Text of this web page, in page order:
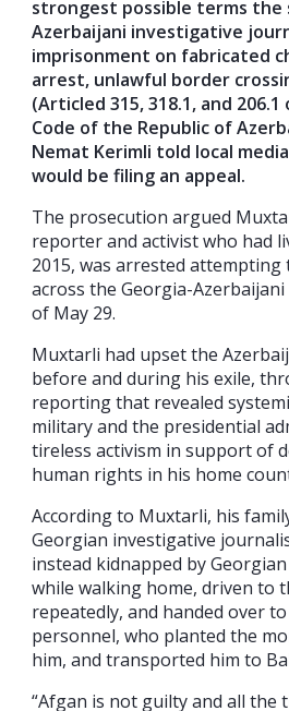
strongest possible terms
Azerbaijani investigative
imprisonment on fabricated
arrest, unlawful border
(Articled 315, 318.1, and
Code of the Republic of
Nemat Kerimli told local
would be filing an appeal.
The prosecution argued
reporter and activist who had
2015, was arrested attempting
across the Georgia-
of May 29.
Muxtarli had upset the
before and during his exile,
reporting that revealed
military and the presidential
tireless activism in support of
human rights in his home
According to Muxtarli, his
Georgian investigative
instead kidnapped by
while walking home, driven to
repeatedly, and handed over
personnel, who planted the
him, and transported him to
“Afgan is not guilty and all the